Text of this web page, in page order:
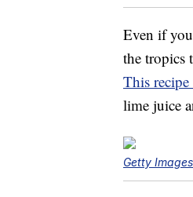
Even if you
the tropics
This
lime juice
Getty